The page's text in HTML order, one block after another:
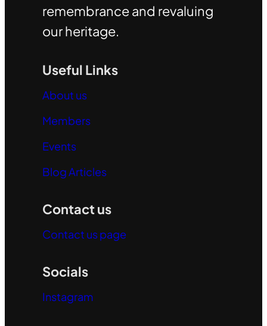
remembrance and revaluing
our heritage.
Useful Links
About us
Members
Events
Blog Articles
Contact us
Contact us page
Socials
Instagram